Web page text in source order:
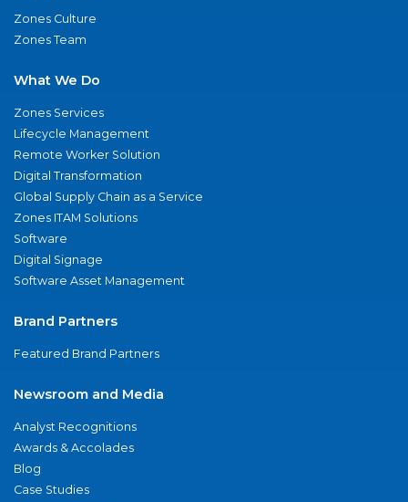
Zones Culture
Zones Team
What We Do
Zones Services
Lifecycle Management
Remote Worker Solution
Digital Transformation
Global Supply Chain as a Service
Zones ITAM Solutions
Software
Digital Signage
Software Asset Management
Brand Partners
Featured Brand Partners
Newsroom and Media
Analyst Recognitions
Awards & Accolades
Blog
Case Studies